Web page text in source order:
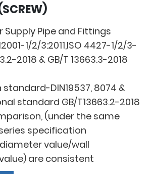
Supply Pipe and Fittings
1/2/3:2011,ISO 4427-1/2/3-
2018 & GB/T 13663.3-2018
DIN19537, 8074 &
standard GB/T13663.2-2018
(under the same
specification
value/wall
are consistent